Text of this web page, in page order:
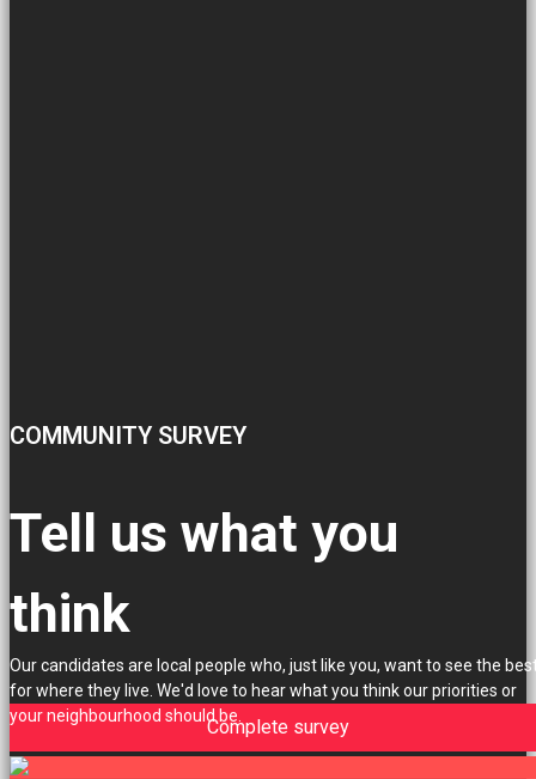
COMMUNITY SURVEY
Tell us what you
think
Our candidates are local people who, just like you, want to see the
for where they live. We'd love to hear what you think our priorities or
your neighbourhood should be.Complete survey